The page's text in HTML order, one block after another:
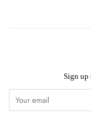
Sign up